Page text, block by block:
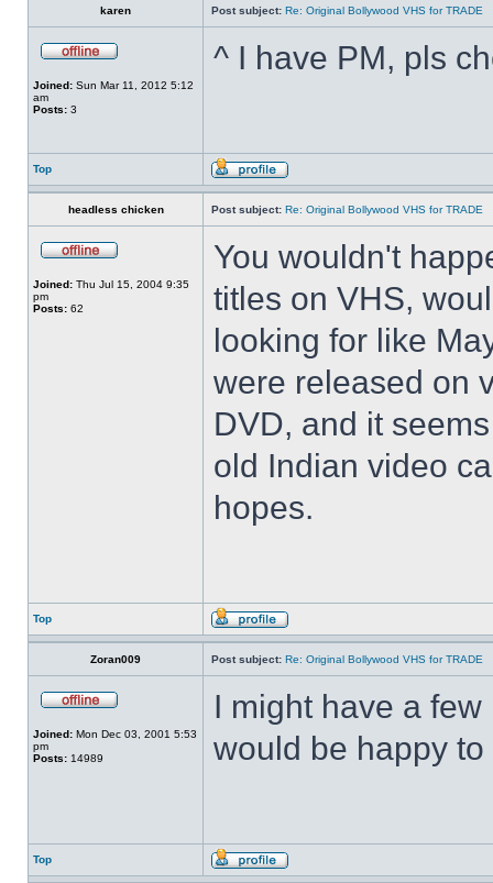
karen Post subject: Re: Original Bollywood VHS for TRADE
Joined: Sun Mar 11, 2012 5:12
am
Posts: 3
^ I have PM, pls
Top
headless chicken Post subject: Re: Original Bollywood VHS for TRADE
Joined: Thu Jul 15, 2004 9:35
pm
Posts: 62
You wouldn't
titles on VHS,
looking for like
were released on
DVD, and it
old Indian video
hopes.
Top
Zoran009 Post subject: Re: Original Bollywood VHS for TRADE
Joined: Mon Dec 03, 2001 5:53
pm
Posts: 14989
I might have a
would be happy to
Top